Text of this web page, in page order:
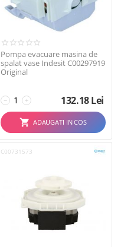
Pompa evacuare masina de
spalat vase Indesit C00297919
Original
+
− 132.18Lei
ADAUGATI IN COS
C00731573